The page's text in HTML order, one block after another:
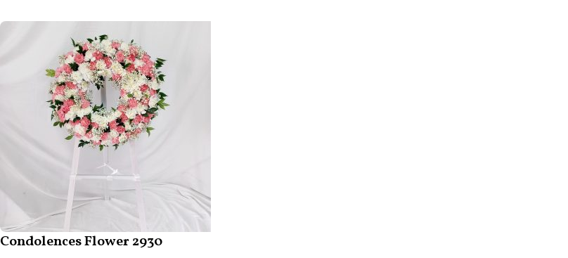
Condolences Flower 2930